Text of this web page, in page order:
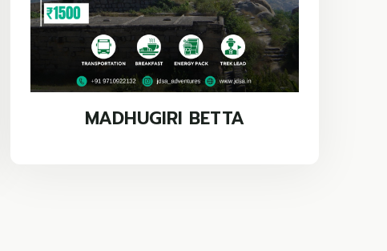
MADHUGIRI BETTA